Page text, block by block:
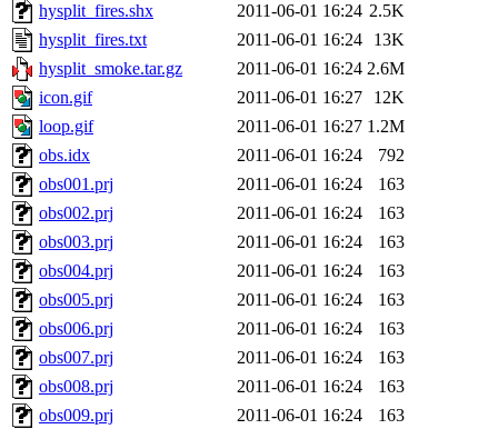
hysplit_fires.shx
2011-06-01 16:24 2.5K
hysplit_fires.txt
2011-06-01 16:24
13K
hysplit_smoke.tar.gz
2011-06-01 16:24 2.6M
icon.gif
2011-06-01 16:27
12K
loop.gif
2011-06-01 16:27 1.2M
obs.idx
2011-06-01 16:24
792
obs001.prj
2011-06-01 16:24
163
obs002.prj
2011-06-01 16:24
163
obs003.prj
2011-06-01 16:24
163
obs004.prj
2011-06-01 16:24
163
obs005.prj
2011-06-01 16:24
163
obs006.prj
2011-06-01 16:24
163
obs007.prj
2011-06-01 16:24
163
obs008.prj
2011-06-01 16:24
163
obs009.prj
2011-06-01 16:24 163